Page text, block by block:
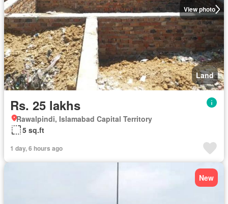
View photo
Land
Rs. 25 lakhs
Rawalpindi, Islamabad Capital Territory
5 sq.ft
1 day, 6 hours ago
New